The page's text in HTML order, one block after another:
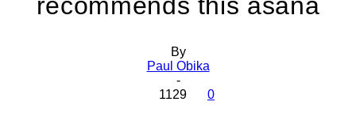
recommends this asana
By
Paul Obika
-
1129
0